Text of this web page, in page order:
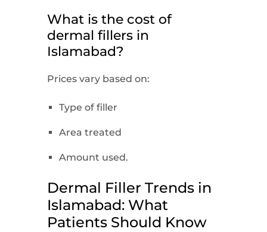
What is the cost of
dermal fillers in
Islamabad?
Prices vary based on:
Type of filler
Area treated
Amount used.
Dermal Filler Trends in
Islamabad: What
Patients Should Know